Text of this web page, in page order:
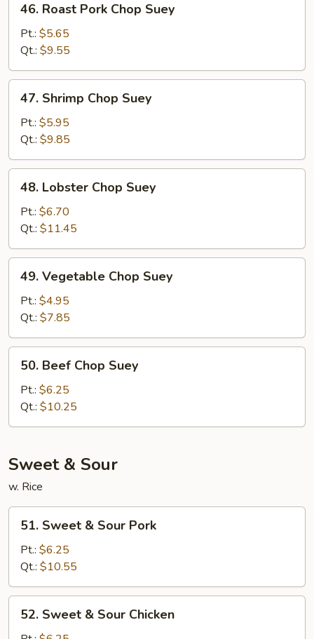
Roast
Pork
Chop
Suey
46. Roast Pork Chop Suey
Pt.: $5.65
Qt.: $9.55
Shrimp
Chop
Suey
47. Shrimp Chop Suey
Pt.: $5.95
Qt.: $9.85
Lobster
Chop
Suey
48. Lobster Chop Suey
Pt.: $6.70
Qt.: $11.45
Vegetable
Chop
Suey
49. Vegetable Chop Suey
Pt.: $4.95
Qt.: $7.85
Beef
Chop
Suey
50. Beef Chop Suey
Pt.: $6.25
Qt.: $10.25
Sweet & Sour
w. Rice
Sweet
Sour
Pork
51. Sweet & Sour Pork
Pt.: $6.25
Qt.: $10.55
Sweet
52. Sweet & Sour Chicken